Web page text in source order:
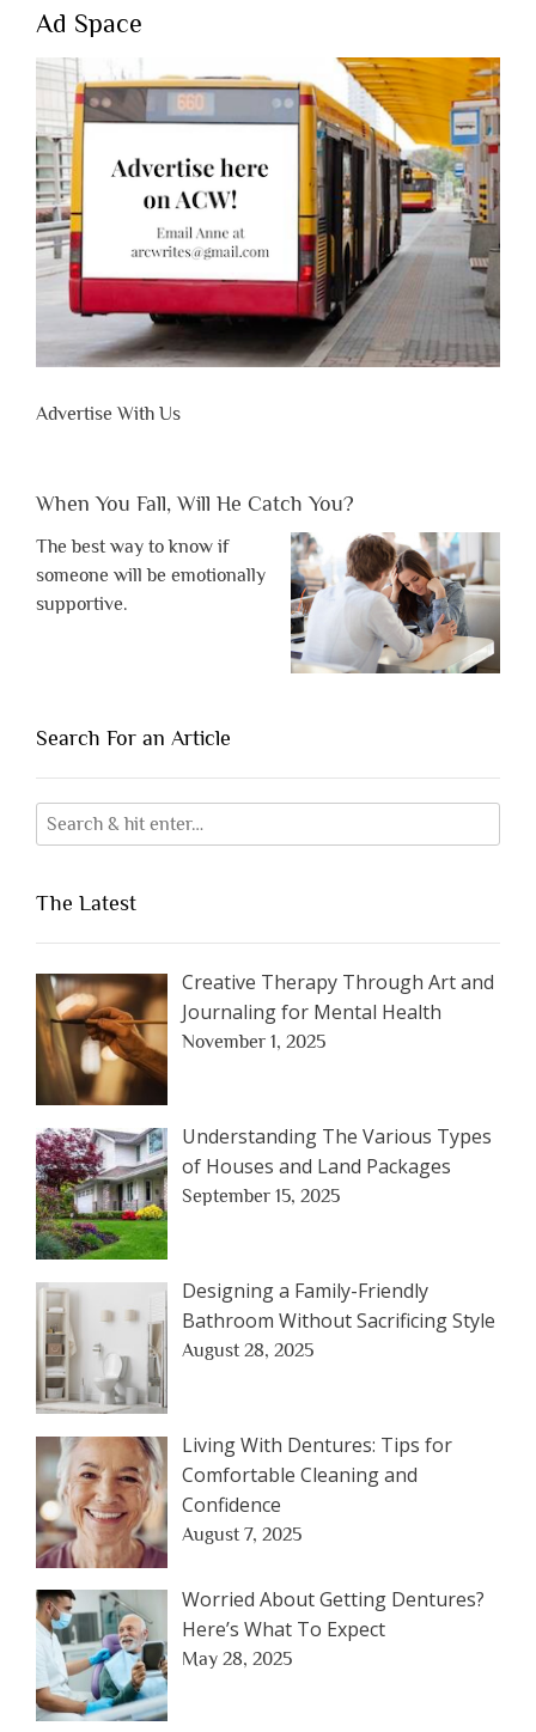
Ad Space
Advertise With Us
When You Fall, Will He Catch You?
The best way to know if
someone will be emotionally
supportive.
Search For an Article
The Latest
Creative Therapy Through Art and
Journaling for Mental Health
November 1, 2025
Understanding The Various Types
of Houses and Land Packages
September 15, 2025
Designing a Family-Friendly
Bathroom Without Sacrificing Style
August 28, 2025
Living With Dentures: Tips for
Comfortable Cleaning and
Confidence
August 7, 2025
Worried About Getting Dentures?
Here’s What To Expect
May 28, 2025